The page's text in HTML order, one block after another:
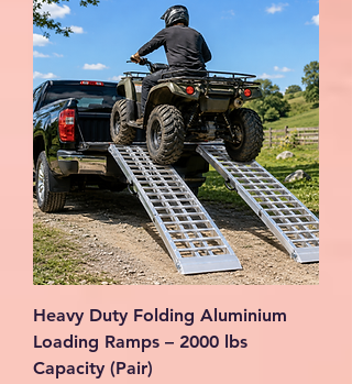
Heavy Duty Folding Aluminium
Loading Ramps – 2000 lbs
Capacity (Pair)